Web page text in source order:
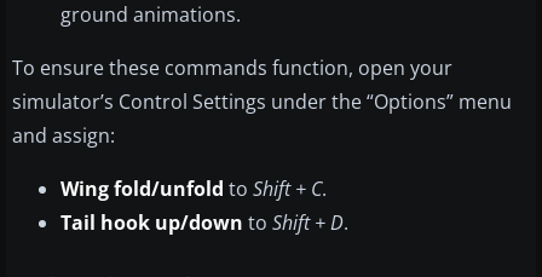
ground animations.
To ensure these commands function, open your
simulator’s Control Settings under the “Options” menu
and assign:
Wing fold/unfold to Shift + C.
Tail hook up/down to Shift + D.